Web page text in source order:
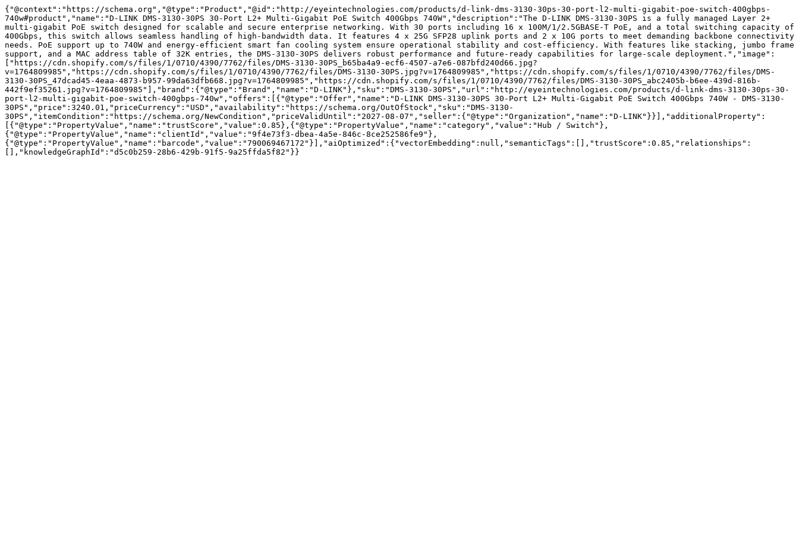
{"@context":"https://schema.org","@type":"Product","@id":"http://eyeintechnologies.com/products/d-link-dms-3130-30ps-30-port-l2-multi-gigabit-poe-switch-400gbps-
740w#product","name":"D-LINK DMS-3130-30PS 30-Port L2+ Multi-Gigabit PoE Switch 400Gbps 740W","description":"The D-LINK DMS-3130-30PS is a fully managed Layer 2+
multi-gigabit PoE switch designed for scalable and secure enterprise networking. With 30 ports including 16 x 100M/1/2.5GBASE-T PoE, and a total switching capacity of
400Gbps, this switch allows seamless handling of high-bandwidth data. It features 4 x 25G SFP28 uplink ports and 2 x 10G ports to meet demanding backbone connectivity
needs. PoE support up to 740W and energy-efficient smart fan cooling system ensure operational stability and cost-efficiency. With features like stacking, jumbo frame
support, and a MAC address table of 32K entries, the DMS-3130-30PS delivers robust performance and future-ready capabilities for large-scale deployment.","image":
["https://cdn.shopify.com/s/files/1/0710/4390/7762/files/DMS-3130-30PS_b65ba4a9-ecf6-4507-a7e6-087bfd240d66.jpg?
v=1764809985","https://cdn.shopify.com/s/files/1/0710/4390/7762/files/DMS-3130-30PS.jpg?v=1764809985","https://cdn.shopify.com/s/files/1/0710/4390/7762/files/DMS-
3130-30PS_47dcad45-4eaa-4873-b957-99da63dfb668.jpg?v=1764809985","https://cdn.shopify.com/s/files/1/0710/4390/7762/files/DMS-3130-30PS_abc2405b-b6ee-439d-816b-
442f9ef35261.jpg?v=1764809985"],"brand":{"@type":"Brand","name":"D-LINK"},"sku":"DMS-3130-30PS","url":"http://eyeintechnologies.com/products/d-link-dms-3130-30ps-30-
port-l2-multi-gigabit-poe-switch-400gbps-740w","offers":[{"@type":"Offer","name":"D-LINK DMS-3130-30PS 30-Port L2+ Multi-Gigabit PoE Switch 400Gbps 740W - DMS-3130-
30PS","price":3240.01,"priceCurrency":"USD","availability":"https://schema.org/OutOfStock","sku":"DMS-3130-
30PS","itemCondition":"https://schema.org/NewCondition","priceValidUntil":"2027-08-07","seller":{"@type":"Organization","name":"D-LINK"}}],"additionalProperty":
[{"@type":"PropertyValue","name":"trustScore","value":0.85},{"@type":"PropertyValue","name":"category","value":"Hub / Switch"},
{"@type":"PropertyValue","name":"clientId","value":"9f4e73f3-dbea-4a5e-846c-8ce252586fe9"},
{"@type":"PropertyValue","name":"barcode","value":"790069467172"}],"aiOptimized":{"vectorEmbedding":null,"semanticTags":[],"trustScore":0.85,"relationships":
[],"knowledgeGraphId":"d5c0b259-28b6-429b-91f5-9a25ffda5f82"}}